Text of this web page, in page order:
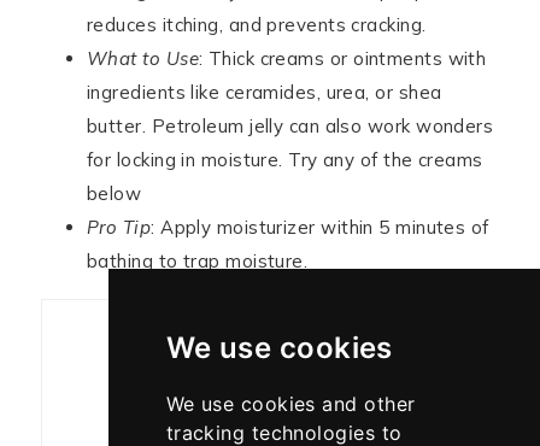
We use cookies
We use cookies and other
tracking technologies to
reduces itching, and prevents cracking.
What to Use: Thick creams or ointments with
ingredients like ceramides, urea, or shea
butter. Petroleum jelly can also work wonders
for locking in moisture. Try any of the creams
below
Pro Tip: Apply moisturizer within 5 minutes of
bathing to trap moisture.